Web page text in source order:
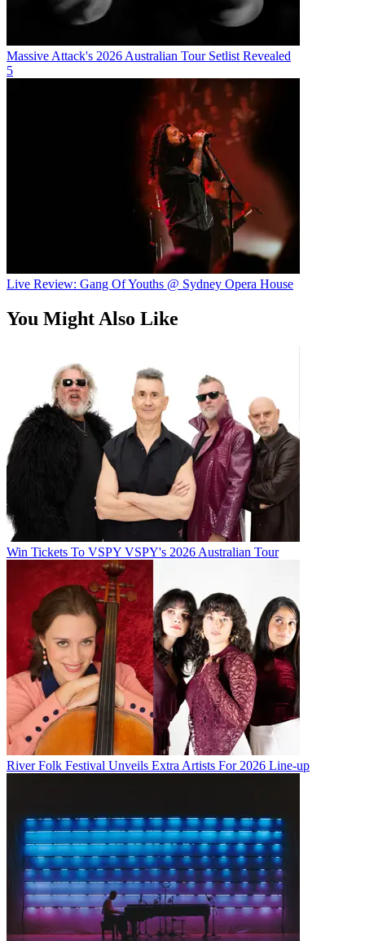
Massive Attack's 2026 Australian Tour Setlist Revealed
5
Live Review: Gang Of Youths @ Sydney Opera House
You Might Also Like
Win Tickets To VSPY VSPY's 2026 Australian Tour
River Folk Festival Unveils Extra Artists For 2026 Line-up